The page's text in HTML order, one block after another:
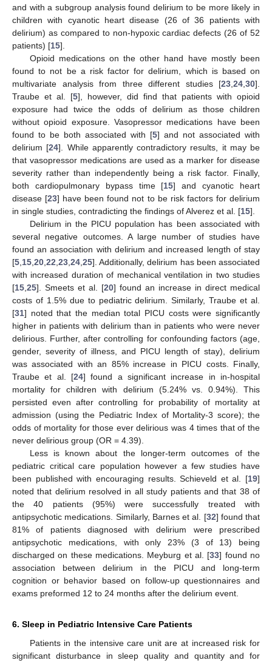
and with a subgroup analysis found delirium to be more likely in
children with cyanotic heart disease (26 of 36 patients with
delirium) as compared to non-hypoxic cardiac defects (26 of 52
patients) [15].
Opioid medications on the other hand have mostly been
found to not be a risk factor for delirium, which is based on
multivariate analysis from three different studies [23,24,30].
Traube et al. [5], however, did find that patients with opioid
exposure had twice the odds of delirium as those children
without opioid exposure. Vasopressor medications have been
found to be both associated with [5] and not associated with
delirium [24]. While apparently contradictory results, it may be
that vasopressor medications are used as a marker for disease
severity rather than independently being a risk factor. Finally,
both cardiopulmonary bypass time [15] and cyanotic heart
disease [23] have been found not to be risk factors for delirium
in single studies, contradicting the findings of Alverez et al. [15].
Delirium in the PICU population has been associated with
several negative outcomes. A large number of studies have
found an association with delirium and increased length of stay
[5,15,20,22,23,24,25]. Additionally, delirium has been associated
with increased duration of mechanical ventilation in two studies
[15,25]. Smeets et al. [20] found an increase in direct medical
costs of 1.5% due to pediatric delirium. Similarly, Traube et al.
[31] noted that the median total PICU costs were significantly
higher in patients with delirium than in patients who were never
delirious. Further, after controlling for confounding factors (age,
gender, severity of illness, and PICU length of stay), delirium
was associated with an 85% increase in PICU costs. Finally,
Traube et al. [24] found a significant increase in in-hospital
mortality for children with delirium (5.24% vs. 0.94%). This
persisted even after controlling for probability of mortality at
admission (using the Pediatric Index of Mortality-3 score); the
odds of mortality for those ever delirious was 4 times that of the
never delirious group (OR = 4.39).
Less is known about the longer-term outcomes of the
pediatric critical care population however a few studies have
been published with encouraging results. Schieveld et al. [19]
noted that delirium resolved in all study patients and that 38 of
the 40 patients (95%) were successfully treated with
antipsychotic medications. Similarly, Barnes et al. [32] found that
81% of patients diagnosed with delirium were prescribed
antipsychotic medications, with only 23% (3 of 13) being
discharged on these medications. Meyburg et al. [33] found no
association between delirium in the PICU and long-term
cognition or behavior based on follow-up questionnaires and
exams preformed 12 to 24 months after the delirium event.
6. Sleep in Pediatric Intensive Care Patients
Patients in the intensive care unit are at increased risk for
significant disturbance in sleep quality and quantity and for